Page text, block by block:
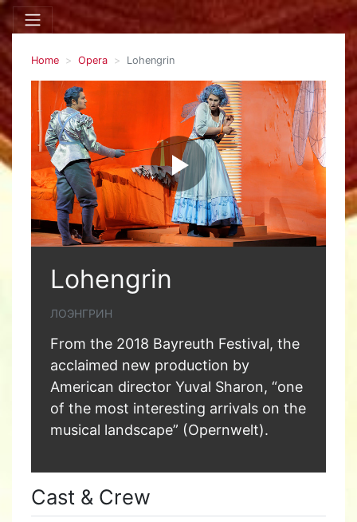
Home Opera Lohengrin
Lohengrin
ЛОЭНГРИН
From the 2018 Bayreuth Festival, the
acclaimed new production by
American director Yuval Sharon, “one
of the most interesting arrivals on the
musical landscape” (Opernwelt).
Cast & Crew